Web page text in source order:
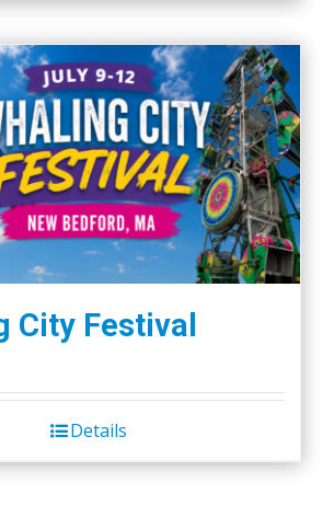
City Festival
Details